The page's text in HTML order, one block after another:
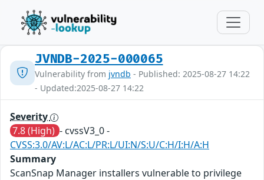
JVNDB-2025-000065
Vulnerability from jvndb - Published: 2025-08-27 14:22
- Updated:2025-08-27 14:22
Severity
7.8 (High) - cvssV3_0 -
CVSS:3.0/AV:L/AC:L/PR:L/UI:N/S:U/C:H/I:H/A:H
Summary
ScanSnap Manager installers vulnerable to privilege